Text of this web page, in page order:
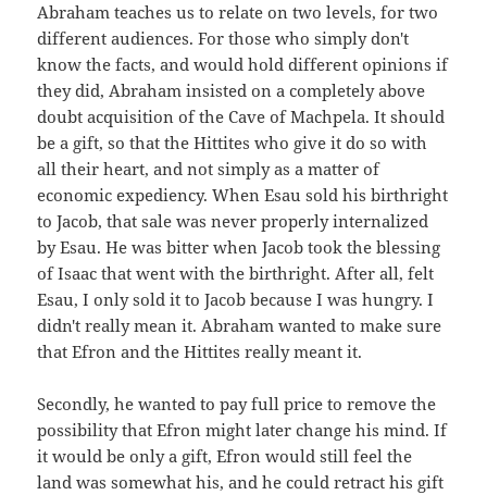
Abraham teaches us to relate on two levels, for two
different audiences. For those who simply don't
know the facts, and would hold different opinions if
they did, Abraham insisted on a completely above
doubt acquisition of the Cave of Machpela. It should
be a gift, so that the Hittites who give it do so with
all their heart, and not simply as a matter of
economic expediency. When Esau sold his birthright
to Jacob, that sale was never properly internalized
by Esau. He was bitter when Jacob took the blessing
of Isaac that went with the birthright. After all, felt
Esau, I only sold it to Jacob because I was hungry. I
didn't really mean it. Abraham wanted to make sure
that Efron and the Hittites really meant it.
Secondly, he wanted to pay full price to remove the
possibility that Efron might later change his mind. If
it would be only a gift, Efron would still feel the
land was somewhat his, and he could retract his gift